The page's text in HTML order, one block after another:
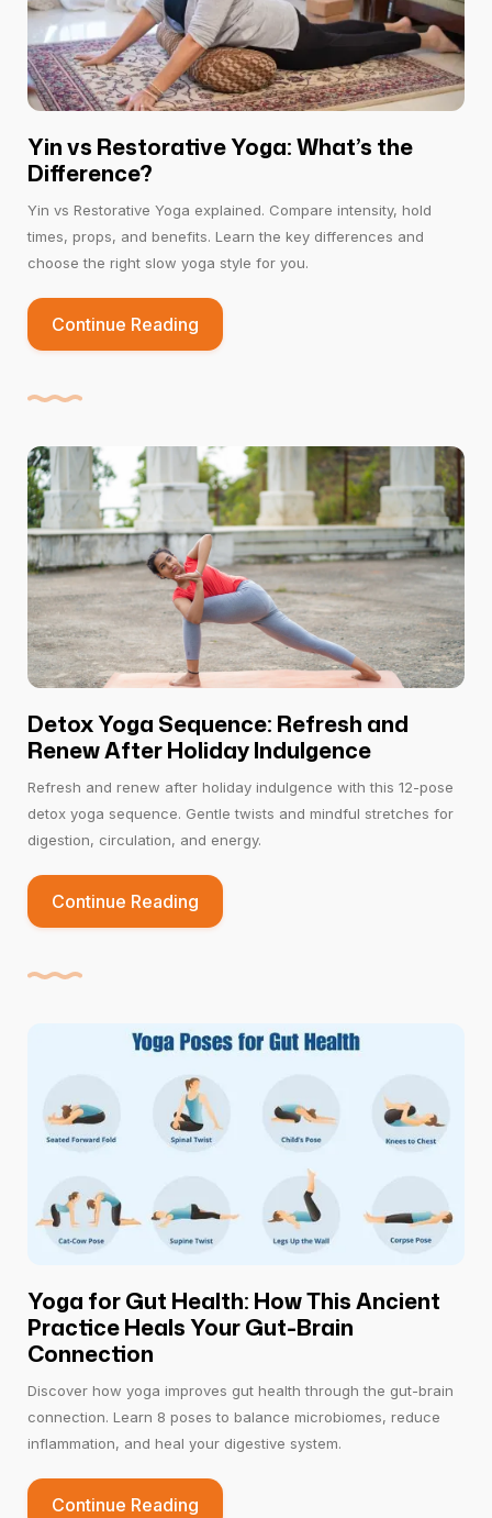
Yin vs Restorative Yoga: What’s the
Difference?
Yin vs Restorative Yoga explained. Compare intensity, hold
times, props, and benefits. Learn the key differences and
choose the right slow yoga style for you.
Continue Reading
Detox Yoga Sequence: Refresh and
Renew After Holiday Indulgence
Refresh and renew after holiday indulgence with this 12-pose
detox yoga sequence. Gentle twists and mindful stretches for
digestion, circulation, and energy.
Continue Reading
Yoga for Gut Health: How This Ancient
Practice Heals Your Gut-Brain
Connection
Discover how yoga improves gut health through the gut-brain
connection. Learn 8 poses to balance microbiomes, reduce
inflammation, and heal your digestive system.
Continue Reading